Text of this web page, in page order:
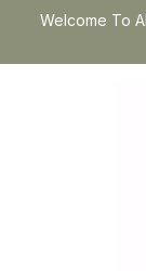
Welcome To